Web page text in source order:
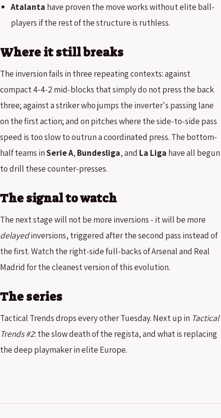
Atalanta have proven the move works without elite ball-
players if the rest of the structure is ruthless.
Where it still breaks
The inversion fails in three repeating contexts: against
compact 4-4-2 mid-blocks that simply do not press the back
three; against a striker who jumps the inverter's passing lane
on the first action; and on pitches where the side-to-side pass
speed is too slow to outrun a coordinated press. The bottom-
half teams inSerie A, Bundesliga, and La Liga have all begun
to drill these counter-presses.
The signal to watch
The next stage will not be more inversions - it will be more
delayedinversions, triggered after the second pass instead of
the first. Watch the right-side full-backs of Arsenal and Real
Madrid for the cleanest version of this evolution.
The series
Tactical Trends drops every other Tuesday. Next up in Tactical
Trends #2: the slow death of the regista, and what is replacing
the deep playmaker in elite Europe.